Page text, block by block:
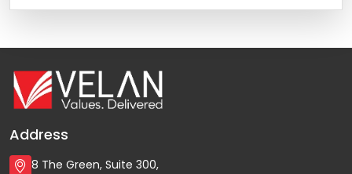
Address
8 The Green, Suite 300,